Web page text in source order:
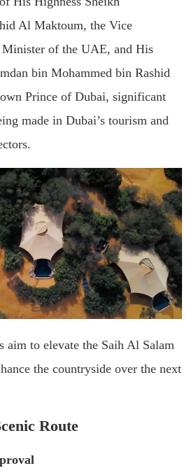
Al Maktoum, the Vice
Minister of the UAE, and His
bin Mohammed bin Rashid
Prince of Dubai, significant
made in Dubai’s tourism and
aim to elevate the Saih Al Salam
the countryside over the next
Route